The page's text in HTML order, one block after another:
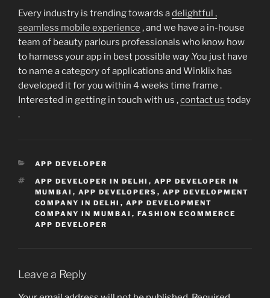
Every industry is trending towards adelightful ,
seamless mobile experience , and we have a in-house
team of beauty parlours professionals who know how
to harness your app in best possible way .You just have
to name a category of applications and Winklix has
developed it for you within 4 weeks time frame .
Interested in getting in touch with us ,contact us today
.
CATEGORIES
APP DEVELOPER
TAGS
APP DEVELOPER IN DELHI , APP DEVELOPER IN
MUMBAI , APP DEVELOPERS , APP DEVELOPMENT
COMPANY IN DELHI , APP DEVELOPMENT
COMPANY IN MUMBAI , FASHION ECOMMERCE
APP DEVELOPER
Leave a Reply